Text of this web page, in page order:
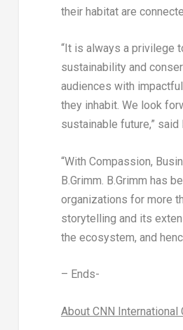
their habitat are
“It is always a privilege
sustainability and
audiences with
they inhabit. We look
sustainable future,” said
“With Compassion,
B.Grimm. B.Grimm has
organizations for more
storytelling and its
the ecosystem, and
– Ends-
About CNN International